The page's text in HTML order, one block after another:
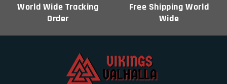
World Wide Tracking
Order
Free Shipping World
Wide